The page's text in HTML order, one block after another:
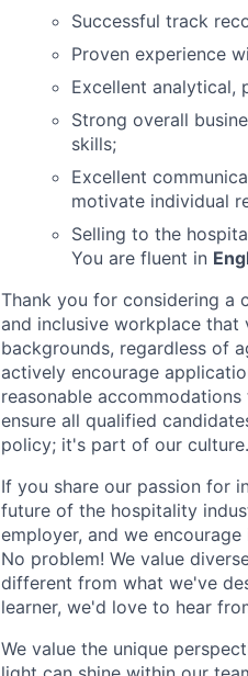
Successful track
Proven experience
Excellent analytical,
Strong overall
skills;
Excellent
motivate individual
Selling to the
You are fluent in
Thank you for considering a
and inclusive workplace that
backgrounds, regardless of
actively encourage
reasonable
ensure all qualified
policy; it's part of our culture.
If you share our passion for
future of the hospitality
employer, and we
No problem! We value
different from what we've
learner, we'd love to hear
We value the unique